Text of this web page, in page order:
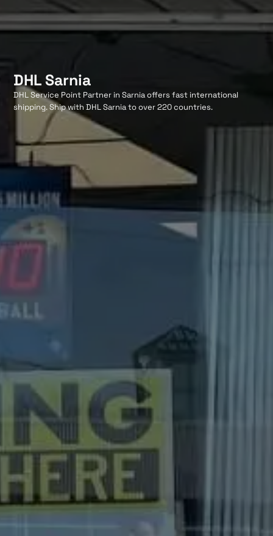
DHL Sarnia
DHL Service Point Partner in Sarnia offers fast international
shipping. Ship with DHL Sarnia to over 220 countries.